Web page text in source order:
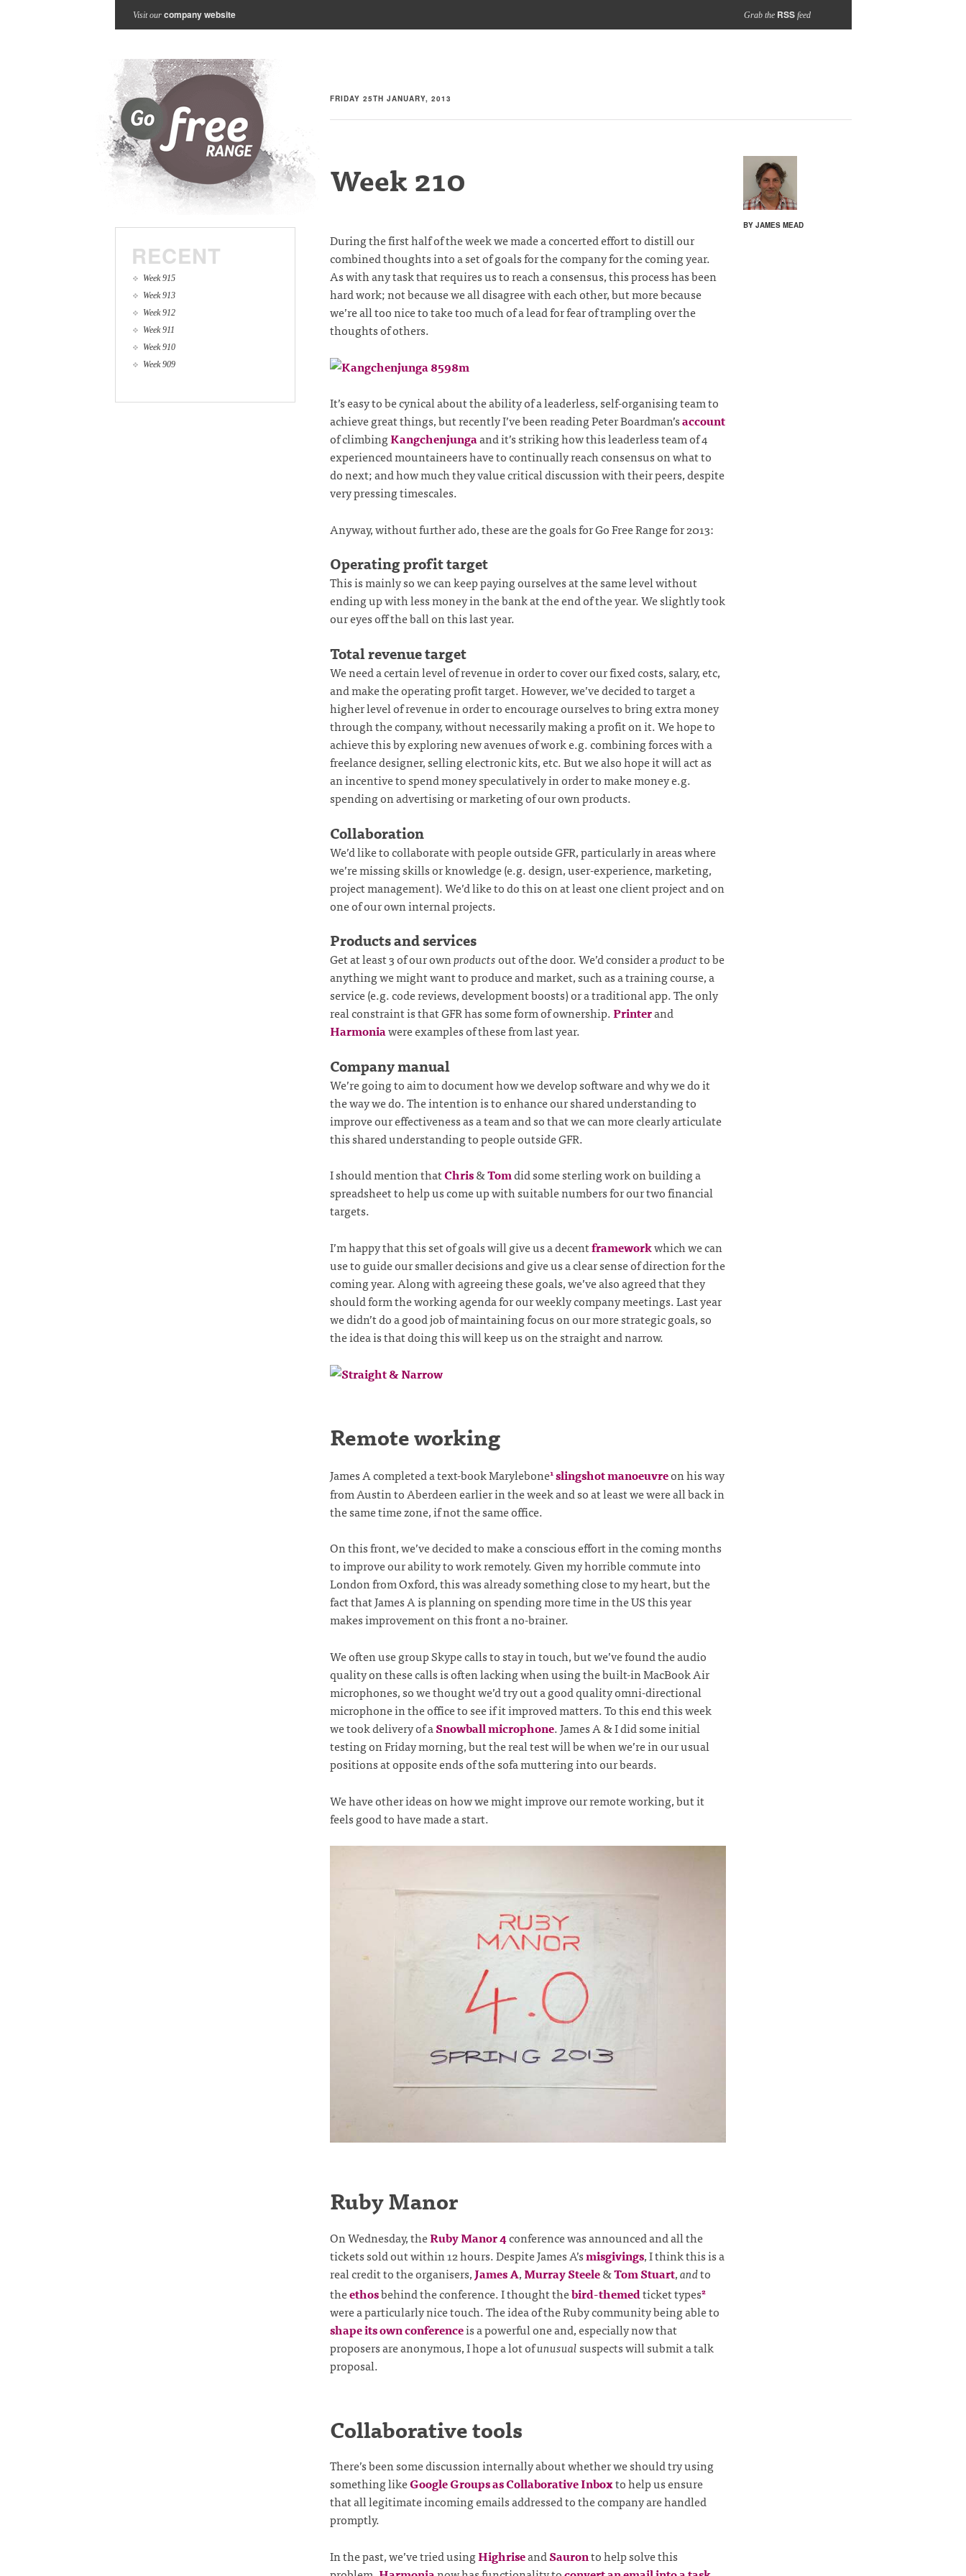
Visit our company website Grab the RSSfeed
FRIDAY 25TH JANUARY, 2013
BY JAMES MEAD
Week 210
During the first half of the week we made a concerted effort to distill our
combined thoughts into a set of goals for the company for the coming year.
As with any task that requires us to reach a consensus, this process has been
hard work; not because we all disagree with each other, but more because
we’re all too nice to take too much of a lead for fear of trampling over the
thoughts of others.
It’s easy to be cynical about the ability of a leaderless, self-organising team to
achieve great things, but recently I’ve been reading Peter Boardman’saccount
of climbingKangchenjungaand it’s striking how this leaderless team of 4
experienced mountaineers have to continually reach consensus on what to
do next; and how much they value critical discussion with their peers, despite
very pressing timescales.
Anyway, without further ado, these are the goals for Go Free Range for 2013:
Operating profit target
This is mainly so we can keep paying ourselves at the same level without
ending up with less money in the bank at the end of the year. We slightly took
our eyes off the ball on this last year.
Total revenue target
We need a certain level of revenue in order to cover our fixed costs, salary, etc,
and make the operating profit target. However, we’ve decided to target a
higher level of revenue in order to encourage ourselves to bring extra money
through the company, without necessarily making a profit on it. We hope to
achieve this by exploring new avenues of work e.g. combining forces with a
freelance designer, selling electronic kits, etc. But we also hope it will act as
an incentive to spend money speculatively in order to make money e.g.
spending on advertising or marketing of our own products.
Collaboration
We’d like to collaborate with people outside GFR, particularly in areas where
we’re missing skills or knowledge (e.g. design, user-experience, marketing,
project management). We’d like to do this on at least one client project and on
one of our own internal projects.
Products and services
Get at least 3 of our ownproductsout of the door. We’d consider aproductto be
anything we might want to produce and market, such as a training course, a
service (e.g. code reviews, development boosts) or a traditional app. The only
real constraint is that GFR has some form of ownership.Printerand
Harmoniawere examples of these from last year.
Company manual
We’re going to aim to document how we develop software and why we do it
the way we do. The intention is to enhance our shared understanding to
improve our effectiveness as a team and so that we can more clearly articulate
this shared understanding to people outside GFR.
I should mention thatChris&Tomdid some sterling work on building a
spreadsheet to help us come up with suitable numbers for our two financial
targets.
I’m happy that this set of goals will give us a decentframeworkwhich we can
use to guide our smaller decisions and give us a clear sense of direction for the
coming year. Along with agreeing these goals, we’ve also agreed that they
should form the working agenda for our weekly company meetings. Last year
we didn’t do a good job of maintaining focus on our more strategic goals, so
the idea is that doing this will keep us on the straight and narrow.
Remote working
James A completed a text-book Marylebone1slingshot manoeuvreon his way
from Austin to Aberdeen earlier in the week and so at least we were all back in
the same time zone, if not the same office.
On this front, we’ve decided to make a conscious effort in the coming months
to improve our ability to work remotely. Given my horrible commute into
London from Oxford, this was already something close to my heart, but the
fact that James A is planning on spending more time in the US this year
makes improvement on this front a no-brainer.
We often use group Skype calls to stay in touch, but we’ve found the audio
quality on these calls is often lacking when using the built-in MacBook Air
microphones, so we thought we’d try out a good quality omni-directional
microphone in the office to see if it improved matters. To this end this week
we took delivery of aSnowball microphone. James A & I did some initial
testing on Friday morning, but the real test will be when we’re in our usual
positions at opposite ends of the sofa muttering into our beards.
We have other ideas on how we might improve our remote working, but it
feels good to have made a start.
Ruby Manor
On Wednesday, theRuby Manor 4conference was announced and all the
tickets sold out within 12 hours. Despite James A’smisgivings, I think this is a
real credit to the organisers,James A,Murray Steele&Tom Stuart,andto
theethosbehind the conference. I thought thebird-themedticket types2
were a particularly nice touch. The idea of the Ruby community being able to
shape its own conferenceis a powerful one and, especially now that
proposers are anonymous, I hope a lot ofunusualsuspects will submit a talk
proposal.
Collaborative tools
There’s been some discussion internally about whether we should try using
something likeGoogle Groups as Collaborative Inboxto help us ensure
that all legitimate incoming emails addressed to the company are handled
promptly.
In the past, we’ve tried usingHighriseandSauronto help solve this
RECENT
Week 915
Week 913
Week 912
Week 911
Week 910
Week 909